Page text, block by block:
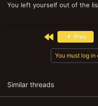
You left yourself out of the
First Prev
You must log in
Similar threads